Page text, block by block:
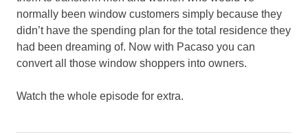
normally been window customers simply because they
didn’t have the spending plan for the total residence they
had been dreaming of. Now with Pacaso you can
convert all those window shoppers into owners.
Watch the whole episode for extra.